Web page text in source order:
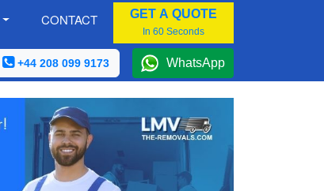
CONTACT GET A QUOTE
In 60 Seconds
+44 208 099 9173 WhatsApp